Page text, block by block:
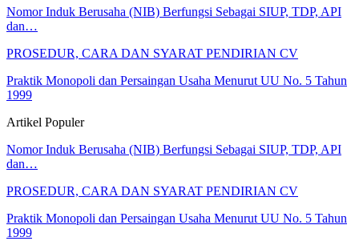
Nomor Induk Berusaha (NIB) Berfungsi Sebagai SIUP, TDP, API
dan…
PROSEDUR, CARA DAN SYARAT PENDIRIAN CV
Praktik Monopoli dan Persaingan Usaha Menurut UU No. 5 Tahun
1999
Artikel Populer
Nomor Induk Berusaha (NIB) Berfungsi Sebagai SIUP, TDP, API
dan…
PROSEDUR, CARA DAN SYARAT PENDIRIAN CV
Praktik Monopoli dan Persaingan Usaha Menurut UU No. 5 Tahun
1999